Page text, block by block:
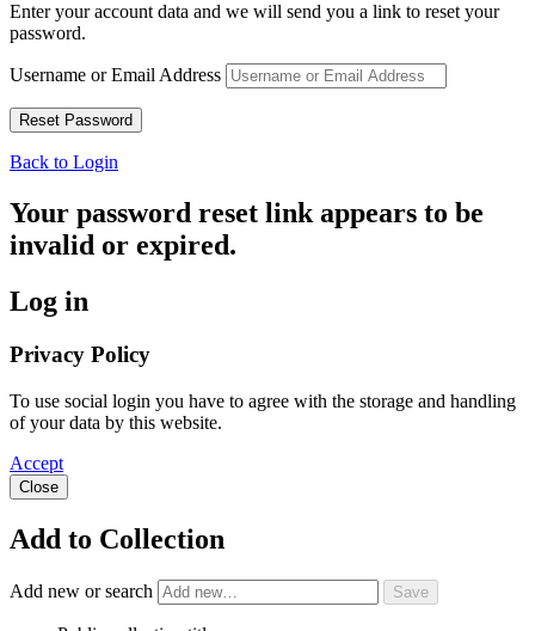
Enter your account data and we will send you a link to reset your
password.
Username or Email Address
Back to Login
Your password reset link appears to be
invalid or expired.
Log in
Privacy Policy
To use social login you have to agree with the storage and handling
of your data by this website.
Accept
Close
Add to Collection
Add new or search